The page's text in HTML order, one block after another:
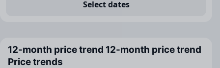
Select dates
12-month price trend 12-month price trend
Price trends